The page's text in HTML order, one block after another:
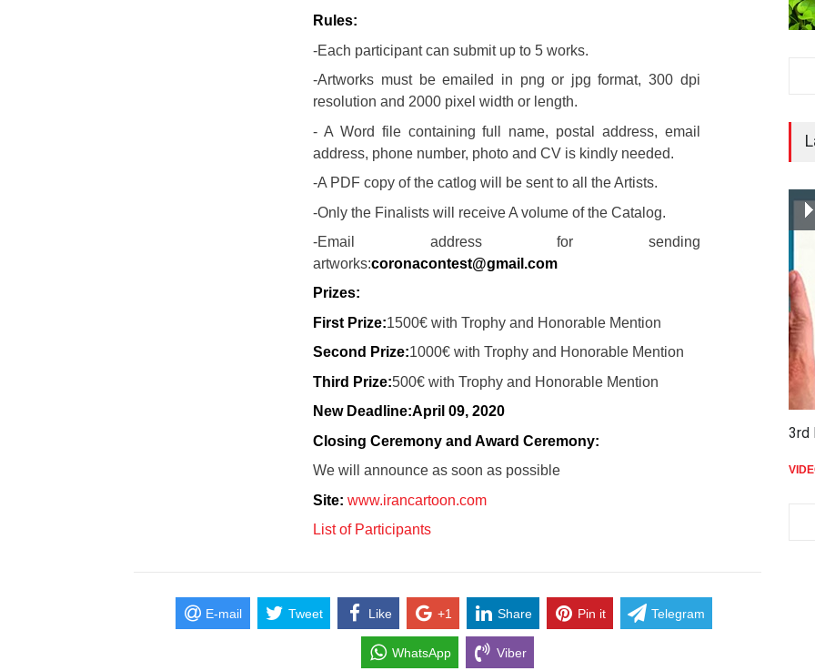
Rules:
-Each participant can submit up to 5 works.
-Artworks must be emailed in png or jpg format, 300 dpi
resolution and 2000 pixel width or length.
- A Word file containing full name, postal address, email
address, phone number, photo and CV is kindly needed.
-A PDF copy of the catlog will be sent to all the Artists.
-Only the Finalists will receive A volume of the Catalog.
-Email address for sending
artworks:coronacontest@gmail.com
Prizes:
First Prize:1500€ with Trophy and Honorable Mention
Second Prize:1000€ with Trophy and Honorable Mention
Third Prize:500€ with Trophy and Honorable Mention
New Deadline:April 09, 2020
Closing Ceremony and Award Ceremony:
We will announce as soon as possible
Site: www.irancartoon.com
List of Participants
E-mail Tweet Like +1 Share Pin it Telegram
WhatsApp Viber
3rd